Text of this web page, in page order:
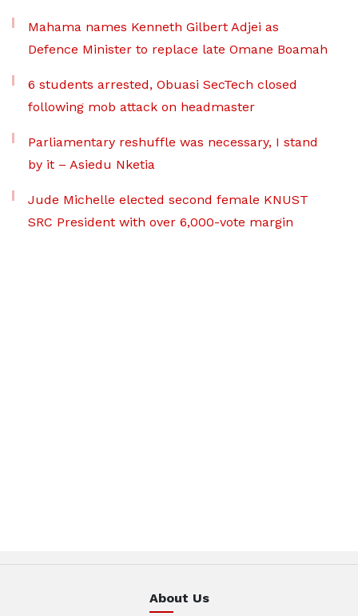
Mahama names Kenneth Gilbert Adjei as
Defence Minister to replace late Omane Boamah
6 students arrested, Obuasi SecTech closed
following mob attack on headmaster
Parliamentary reshuffle was necessary, I stand
by it – Asiedu Nketia
Jude Michelle elected second female KNUST
SRC President with over 6,000-vote margin
About Us